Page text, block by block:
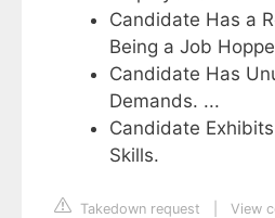
Candidate Has a
Being a Job
Candidate Has
Demands. ...
Candidate
Skills.
Takedown request
View